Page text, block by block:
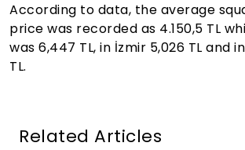
According to data, the average
price was recorded as 4.150,5 TL
was 6,447 TL, in İzmir 5,026 TL and
TL.
Related Articles